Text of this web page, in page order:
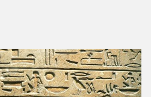
over 7000 characters during the